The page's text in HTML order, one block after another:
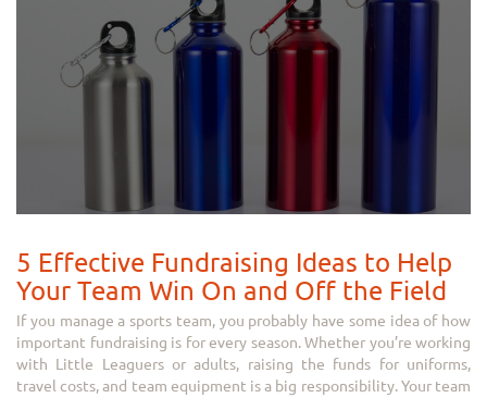
5 Effective Fundraising Ideas to Help
Your Team Win On and Off the Field
If you manage a sports team, you probably have some idea of how
important fundraising is for every season. Whether you’re working
with Little Leaguers or adults, raising the funds for uniforms,
travel costs, and team equipment is a big responsibility. Your team